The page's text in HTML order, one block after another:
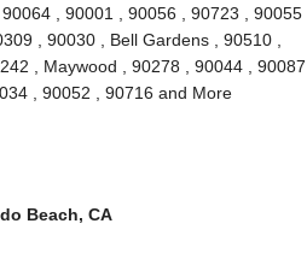
, 90001 , 90056 , 90723 , 90055 ,
, 90030 , Bell Gardens , 90510 ,
, Maywood , 90278 , 90044 , 90087 ,
, 90052 , 90716 and More
Beach, CA